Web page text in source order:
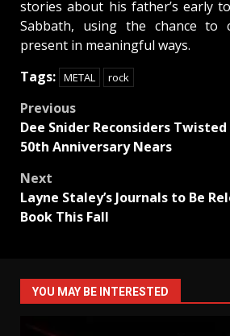
stories about his father’s early
Sabbath, using the chance to
present in meaningful ways.
Tags: METAL rock
Post
navigation
Previous
Dee Snider Reconsiders Twisted
50th Anniversary Nears
Next
Layne Staley’s Journals to Be
Book This Fall
YOU MAY BE INTERESTED